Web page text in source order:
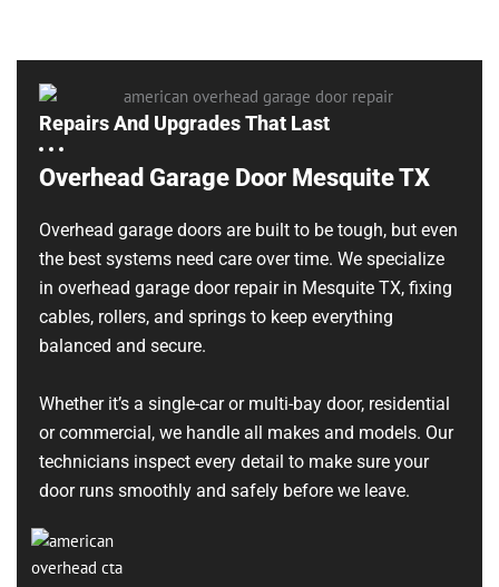
Repairs And Upgrades That Last
Overhead Garage Door Mesquite TX
Overhead garage doors are built to be tough, but even
the best systems need care over time. We specialize
in overhead garage door repair in Mesquite TX, fixing
cables, rollers, and springs to keep everything
balanced and secure.
Whether it’s a single-car or multi-bay door, residential
or commercial, we handle all makes and models. Our
technicians inspect every detail to make sure your
door runs smoothly and safely before we leave.